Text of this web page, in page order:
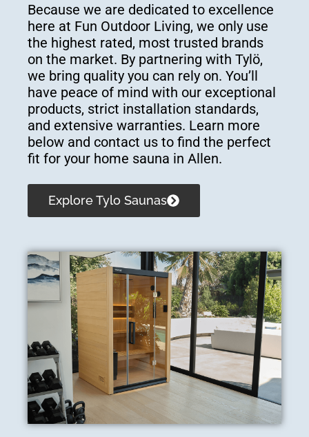
Because we are dedicated to excellence
here at Fun Outdoor Living, we only use
the highest rated, most trusted brands
on the market. By partnering with Tylö,
we bring quality you can rely on. You’ll
have peace of mind with our exceptional
products, strict installation standards,
and extensive warranties. Learn more
below and contact us to find the perfect
fit for your home sauna in Allen.
Explore Tylo Saunas